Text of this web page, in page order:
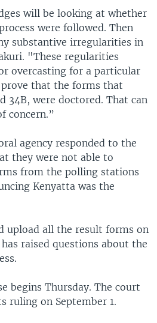
will be looking at whether
were followed. Then
substantive irregularities in
"These regularities
overcasting for a particular
that the forms that
34B, were doctored. That can
concern.”
agency responded to the
they were not able to
from the polling stations
Kenyatta was the
upload all the result forms on
raised questions about the
begins Thursday. The court
ruling on September 1.